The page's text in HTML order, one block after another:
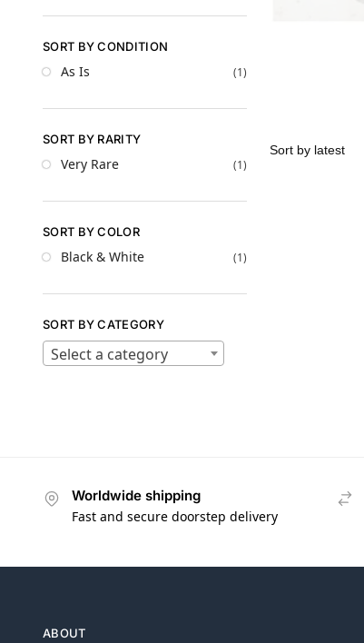
SORT BY CONDITION
As Is (1)
SORT BY RARITY
Very Rare (1)
SORT BY COLOR
Black & White (1)
SORT BY CATEGORY
Select a category
Worldwide shipping
Fast and secure doorstep delivery
ABOUT